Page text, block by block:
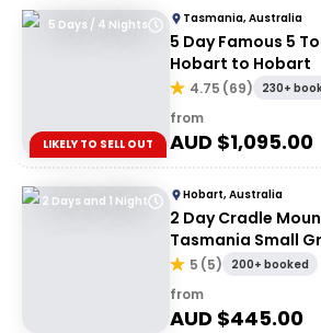
5 Days / 4 Nights
LIKELY TO SELL OUT
Tasmania, Australia
5 Day Famous 5
Hobart to Hobart
4.75 (69) 230+
from
AUD $1,095.00
2 Days and 1 Night Hobart, Australia
2 Day Cradle
Tasmania Small
5 (5) 200+ booked
from
AUD $445.00